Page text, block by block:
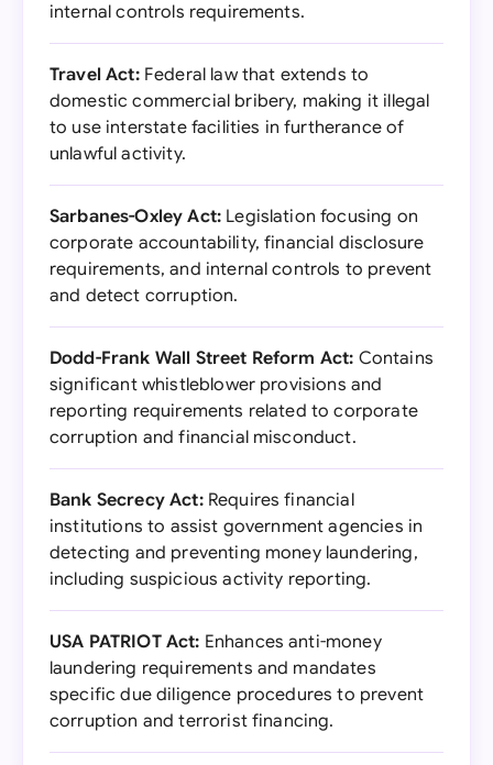
internal controls requirements.
Travel Act:Federal law that extends to
domestic commercial bribery, making it illegal
to use interstate facilities in furtherance of
unlawful activity.
Sarbanes-Oxley Act: Legislation focusing on
corporate accountability, financial disclosure
requirements, and internal controls to prevent
and detect corruption.
Dodd-Frank Wall Street Reform Act: Contains
significant whistleblower provisions and
reporting requirements related to corporate
corruption and financial misconduct.
Bank Secrecy Act:Requires financial
institutions to assist government agencies in
detecting and preventing money laundering,
including suspicious activity reporting.
USA PATRIOT Act: Enhances anti-money
laundering requirements and mandates
specific due diligence procedures to prevent
corruption and terrorist financing.